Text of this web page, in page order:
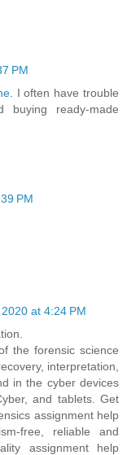
PM
. I often have trouble
buying ready-made
PM
at 4:24 PM
the forensic science
interpretation,
in the cyber devices
and tablets. Get
assignment help
free, reliable and
assignment help